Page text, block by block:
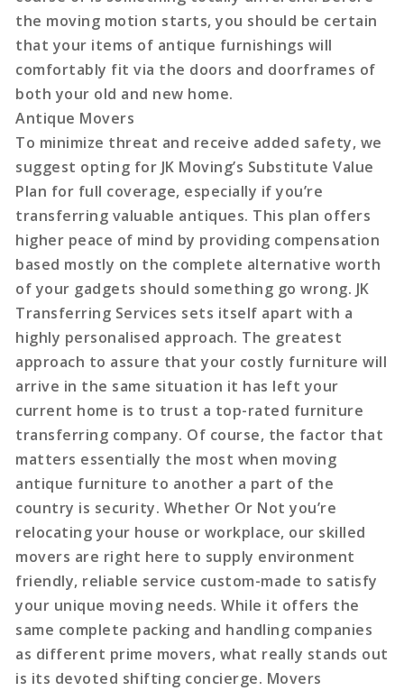
the moving motion starts, you should be certain
that your items of antique furnishings will
comfortably fit via the doors and doorframes of
both your old and new home.
Antique Movers
To minimize threat and receive added safety, we
suggest opting for JK Moving’s Substitute Value
Plan for full coverage, especially if you’re
transferring valuable antiques. This plan offers
higher peace of mind by providing compensation
based mostly on the complete alternative worth
of your gadgets should something go wrong. JK
Transferring Services sets itself apart with a
highly personalised approach. The greatest
approach to assure that your costly furniture will
arrive in the same situation it has left your
current home is to trust a top-rated furniture
transferring company. Of course, the factor that
matters essentially the most when moving
antique furniture to another a part of the
country is security. Whether Or Not you’re
relocating your house or workplace, our skilled
movers are right here to supply environment
friendly, reliable service custom-made to satisfy
your unique moving needs. While it offers the
same complete packing and handling companies
as different prime movers, what really stands out
is its devoted shifting concierge. Movers